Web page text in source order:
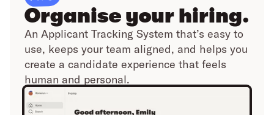
Organise your hiring.
An Applicant Tracking System that’s easy to
use, keeps your team aligned, and helps you
create a candidate experience that feels
human and personal.